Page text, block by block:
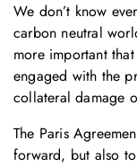
We don’t know
carbon neutral
more important
engaged with the
collateral damage
The Paris
forward, but also